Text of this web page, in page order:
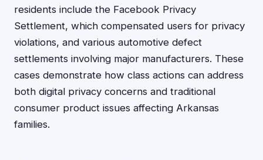
residents include the Facebook Privacy
Settlement, which compensated users for privacy
violations, and various automotive defect
settlements involving major manufacturers. These
cases demonstrate how class actions can address
both digital privacy concerns and traditional
consumer product issues affecting Arkansas
families.